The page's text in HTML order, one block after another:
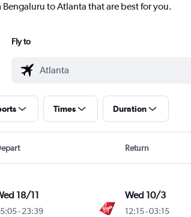
to Atlanta that are best for you.
Fly to
Times Duration
Return
18/11
-23:39
Wed 10/3
12:15-03:15